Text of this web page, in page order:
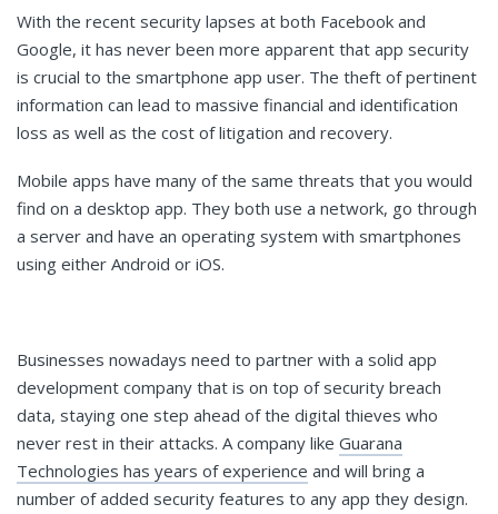
With the recent security lapses at both Facebook and
Google, it has never been more apparent that app security
is crucial to the smartphone app user. The theft of pertinent
information can lead to massive financial and identification
loss as well as the cost of litigation and recovery.
Mobile apps have many of the same threats that you would
find on a desktop app. They both use a network, go through
a server and have an operating system with smartphones
using either Android or iOS.
Businesses nowadays need to partner with a solid app
development company that is on top of security breach
data, staying one step ahead of the digital thieves who
never rest in their attacks. A company like Guarana
Technologies has years of experience and will bring a
number of added security features to any app they design.